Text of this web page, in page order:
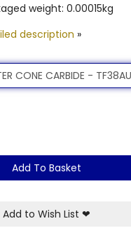
weight: 0.00015kg
description »
Add To Basket
Add to Wish List ❤